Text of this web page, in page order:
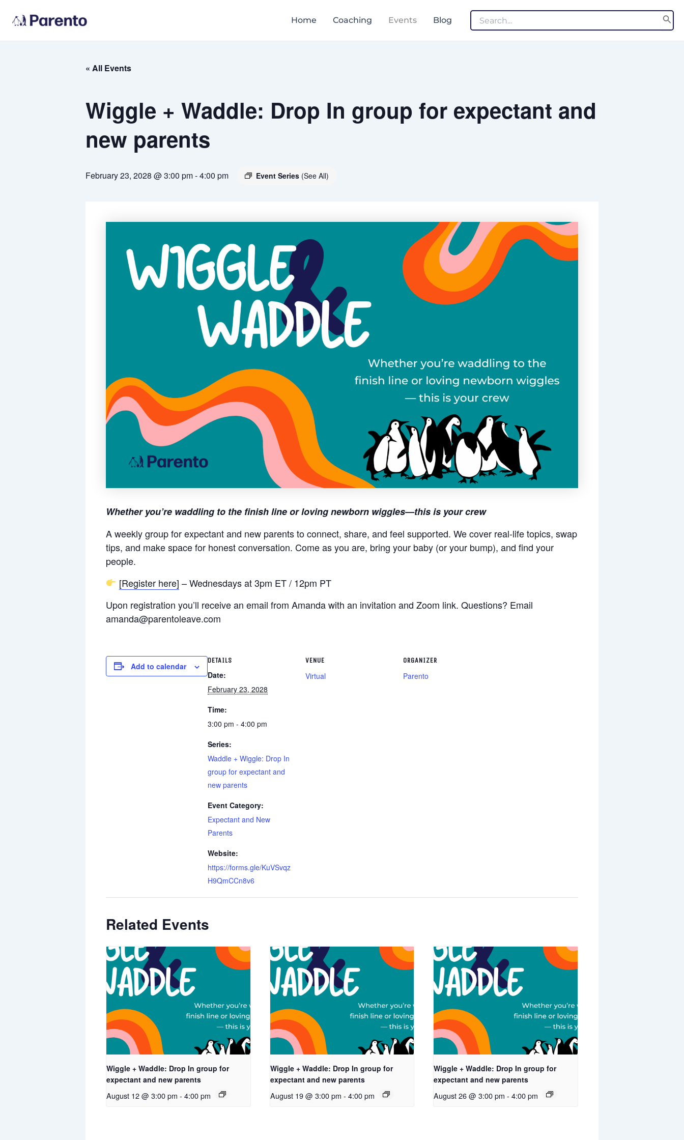
Home Coaching Events Blog
Search
for:
« All Events
Wiggle + Waddle: Drop In group for expectant and
new parents
February 23, 2028 @ 3:00 pm-4:00 pm Event Series (See All)
Whether you’re waddling to the finish line or loving newborn wiggles—this is your crew
A weekly group for expectant and new parents to connect, share, and feel supported. We cover real-life topics, swap
tips, and make space for honest conversation. Come as you are, bring your baby (or your bump), and find your
people.
[Register here] – Wednesdays at 3pm ET / 12pm PT
Upon registration you’ll receive an email from Amanda with an invitation and Zoom link. Questions? Email
amanda@parentoleave.com
Add to calendar
DETAILS
Date:
February 23, 2028
Time:
3:00 pm - 4:00 pm
Series:
Waddle + Wiggle: Drop In
group for expectant and
new parents
Event Category:
Expectant and New
Parents
Website:
https://forms.gle/KuVSvqz
H9QmCCn8v6
VENUE
Virtual
ORGANIZER
Parento
Related Events
Wiggle + Waddle: Drop In group for
expectant and new parents
August 12 @ 3:00 pm - 4:00 pm
Wiggle + Waddle: Drop In group for
expectant and new parents
August 19 @ 3:00 pm - 4:00 pm
Wiggle + Waddle: Drop In group for
expectant and new parents
August 26 @ 3:00 pm - 4:00 pm